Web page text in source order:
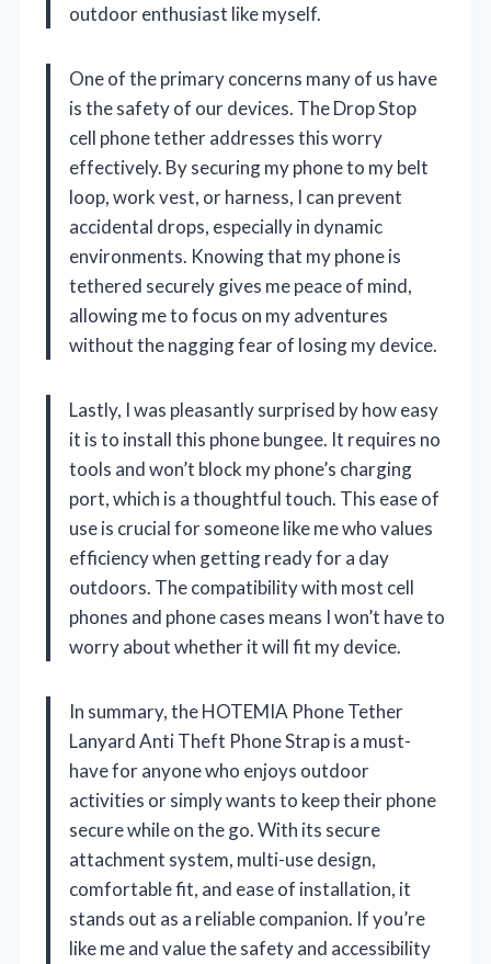
outdoor enthusiast like myself.
One of the primary concerns many of us have
is the safety of our devices. The Drop Stop
cell phone tether addresses this worry
effectively. By securing my phone to my belt
loop, work vest, or harness, I can prevent
accidental drops, especially in dynamic
environments. Knowing that my phone is
tethered securely gives me peace of mind,
allowing me to focus on my adventures
without the nagging fear of losing my device.
Lastly, I was pleasantly surprised by how easy
it is to install this phone bungee. It requires no
tools and won’t block my phone’s charging
port, which is a thoughtful touch. This ease of
use is crucial for someone like me who values
efficiency when getting ready for a day
outdoors. The compatibility with most cell
phones and phone cases means I won’t have to
worry about whether it will fit my device.
In summary, the HOTEMIA Phone Tether
Lanyard Anti Theft Phone Strap is a must-
have for anyone who enjoys outdoor
activities or simply wants to keep their phone
secure while on the go. With its secure
attachment system, multi-use design,
comfortable fit, and ease of installation, it
stands out as a reliable companion. If you’re
like me and value the safety and accessibility